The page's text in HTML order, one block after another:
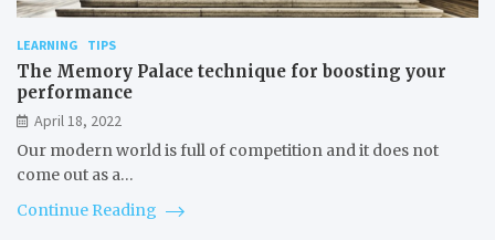
LEARNING TIPS
The Memory Palace technique for boosting your
performance
April 18, 2022
Our modern world is full of competition and it does not
come out as a…
Continue Reading